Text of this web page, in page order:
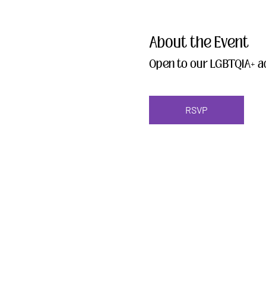
About the Event
Open to our
RSVP